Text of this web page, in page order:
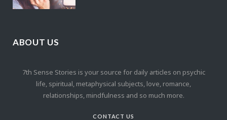
ABOUT US
7th Sense Stories is your source for daily articles on psychic
life, spiritual, metaphysical subjects, love, romance,
relationships, mindfulness and so much more.
CONTACT US